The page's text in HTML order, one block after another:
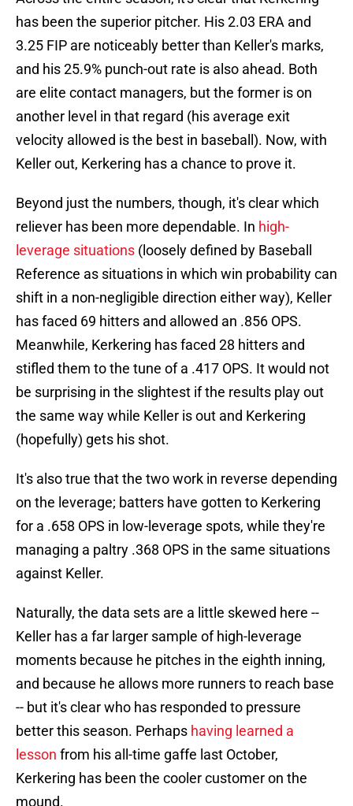
has been the superior pitcher. His 2.03 ERA and
3.25 FIP are noticeably better than Keller's marks,
and his 25.9% punch-out rate is also ahead. Both
are elite contact managers, but the former is on
another level in that regard (his average exit
velocity allowed is the best in baseball). Now, with
Keller out, Kerkering has a chance to prove it.
Beyond just the numbers, though, it's clear which
reliever has been more dependable. In high-
leverage situations (loosely defined by Baseball
Reference as situations in which win probability can
shift in a non-negligible direction either way), Keller
has faced 69 hitters and allowed an .856 OPS.
Meanwhile, Kerkering has faced 28 hitters and
stifled them to the tune of a .417 OPS. It would not
be surprising in the slightest if the results play out
the same way while Keller is out and Kerkering
(hopefully) gets his shot.
It's also true that the two work in reverse depending
on the leverage; batters have gotten to Kerkering
for a .658 OPS in low-leverage spots, while they're
managing a paltry .368 OPS in the same situations
against Keller.
Naturally, the data sets are a little skewed here --
Keller has a far larger sample of high-leverage
moments because he pitches in the eighth inning,
and because he allows more runners to reach base
-- but it's clear who has responded to pressure
better this season. Perhaps having learned a
lesson from his all-time gaffe last October,
Kerkering has been the cooler customer on the
mound.